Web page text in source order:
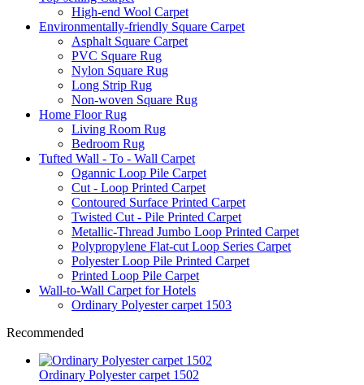
High-end Wool Carpet
Environmentally-friendly Square Carpet
Asphalt Square Carpet
PVC Square Rug
Nylon Square Rug
Long Strip Rug
Non-woven Square Rug
Home Floor Rug
Living Room Rug
Bedroom Rug
Tufted Wall - To - Wall Carpet
Ogannic Loop Pile Carpet
Cut - Loop Printed Carpet
Contoured Surface Printed Carpet
Twisted Cut - Pile Printed Carpet
Metallic-Thread Jumbo Loop Printed Carpet
Polypropylene Flat-cut Loop Series Carpet
Polyester Loop Pile Printed Carpet
Printed Loop Pile Carpet
Wall-to-Wall Carpet for Hotels
Ordinary Polyester carpet 1503
Recommended
Ordinary Polyester carpet 1502